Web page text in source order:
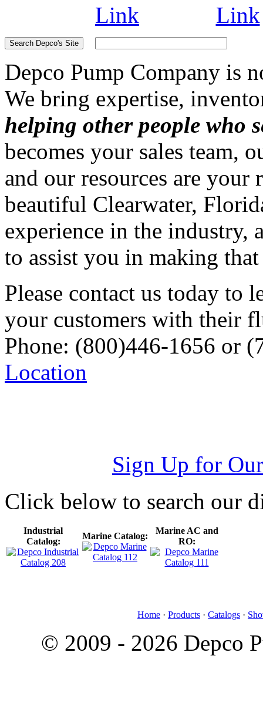
Depco Pump Company is
We bring expertise,
helping other people who
becomes your sales team,
and our resources are your
beautiful Clearwater,
experience in the industry,
to assist you in making
Please contact us today to
your customers with their
Phone: (800)446-1656 or
Location
Sign Up for
Click below to search our
Industrial
Catalog:
Marine Catalog:
Marine AC and
RO:
Home · Products · Catalogs ·
© 2009 - 2026 Depco